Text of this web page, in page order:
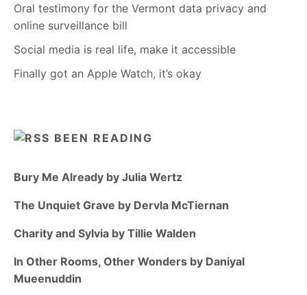
Oral testimony for the Vermont data privacy and
online surveillance bill
Social media is real life, make it accessible
Finally got an Apple Watch, it’s okay
BEEN READING
Bury Me Already by Julia Wertz
The Unquiet Grave by Dervla McTiernan
Charity and Sylvia by Tillie Walden
In Other Rooms, Other Wonders by Daniyal
Mueenuddin